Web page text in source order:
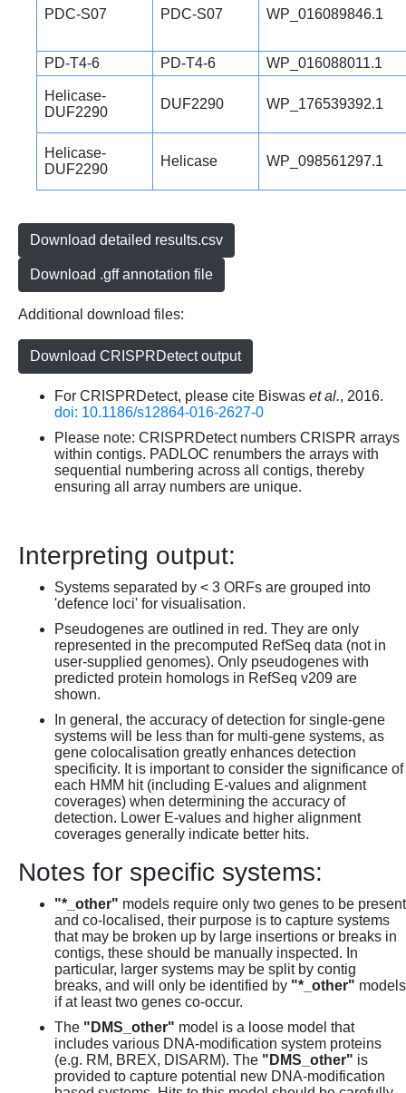
PDC-S07 PDC-S07 WP_016089846.1
PD-T4-6 PD-T4-6 WP_016088011.1
Helicase-
DUF2290
DUF2290 WP_176539392.1
Helicase-
DUF2290
Helicase WP_098561297.1
Download detailed results.csv
Download .gff annotation file
Additional download files:
Download CRISPRDetect output
For CRISPRDetect, please cite Biswas et al., 2016.
doi: 10.1186/s12864-016-2627-0
Please note: CRISPRDetect numbers CRISPR arrays
within contigs. PADLOC renumbers the arrays with
sequential numbering across all contigs, thereby
ensuring all array numbers are unique.
Interpreting output:
Systems separated by < 3 ORFs are grouped into
'defence loci' for visualisation.
Pseudogenes are outlined in red. They are only
represented in the precomputed RefSeq data (not in
user-supplied genomes). Only pseudogenes with
predicted protein homologs in RefSeq v209 are
shown.
In general, the accuracy of detection for single-gene
systems will be less than for multi-gene systems, as
gene colocalisation greatly enhances detection
specificity. It is important to consider the significance of
each HMM hit (including E-values and alignment
coverages) when determining the accuracy of
detection. Lower E-values and higher alignment
coverages generally indicate better hits.
Notes for specific systems:
"*_other" models require only two genes to be present
and co-localised, their purpose is to capture systems
that may be broken up by large insertions or breaks in
contigs, these should be manually inspected. In
particular, larger systems may be split by contig
breaks, and will only be identified by "*_other" models
if at least two genes co-occur.
The "DMS_other" model is a loose model that
includes various DNA-modification system proteins
(e.g. RM, BREX, DISARM). The "DMS_other" is
provided to capture potential new DNA-modification